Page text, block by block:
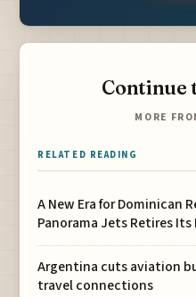
Continue
MORE
RELATED READING
A New Era for Dominican
Panorama Jets Retires
Argentina cuts aviation
travel connections